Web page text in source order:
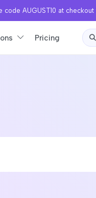
code AUGUST10 at checkout
Pricing